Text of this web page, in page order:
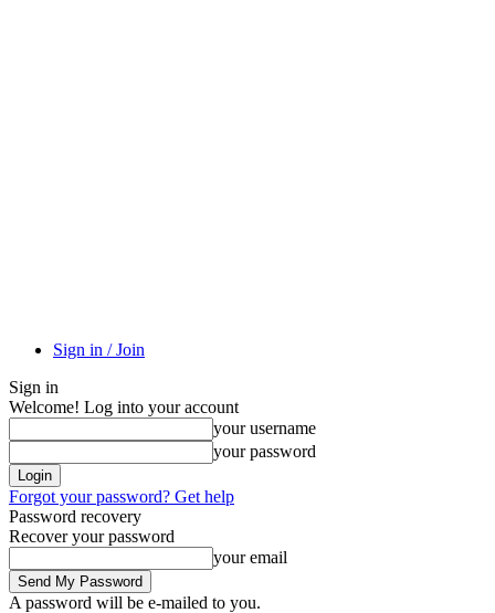
Sign in / Join
Sign in
Welcome! Log into your account
your username
your password
Forgot your password? Get help
Password recovery
Recover your password
your email
A password will be e-mailed to you.